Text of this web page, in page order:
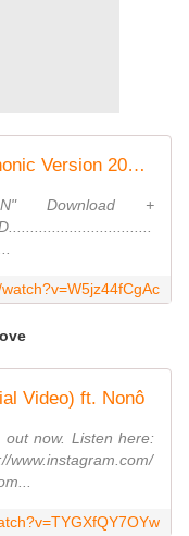
Alphaville - Big In Japan (Symphonic Version 2022) [official video]
Download +
Video) ft. Nonô
now. Listen here:
www.instagram.com/